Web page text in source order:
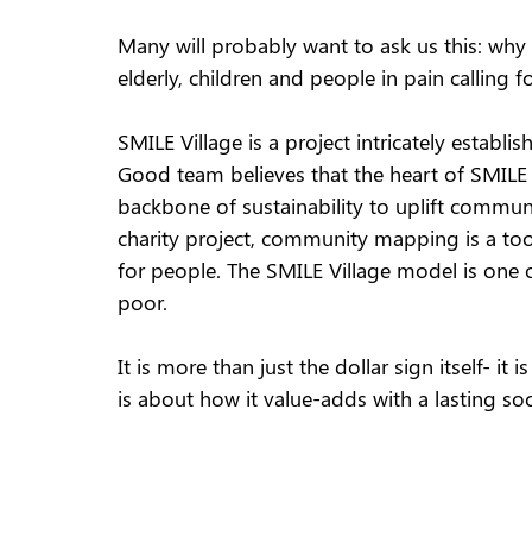
Many will probably want to ask us this:
elderly, children and people in pain calling
SMILE Village is a project intricately
Good team believes that the heart of
backbone of sustainability to uplift
charity project, community mapping is a
for people. The SMILE Village model is
poor.
It is more than just the dollar sign itself- it
is about how it value-adds with a lasting